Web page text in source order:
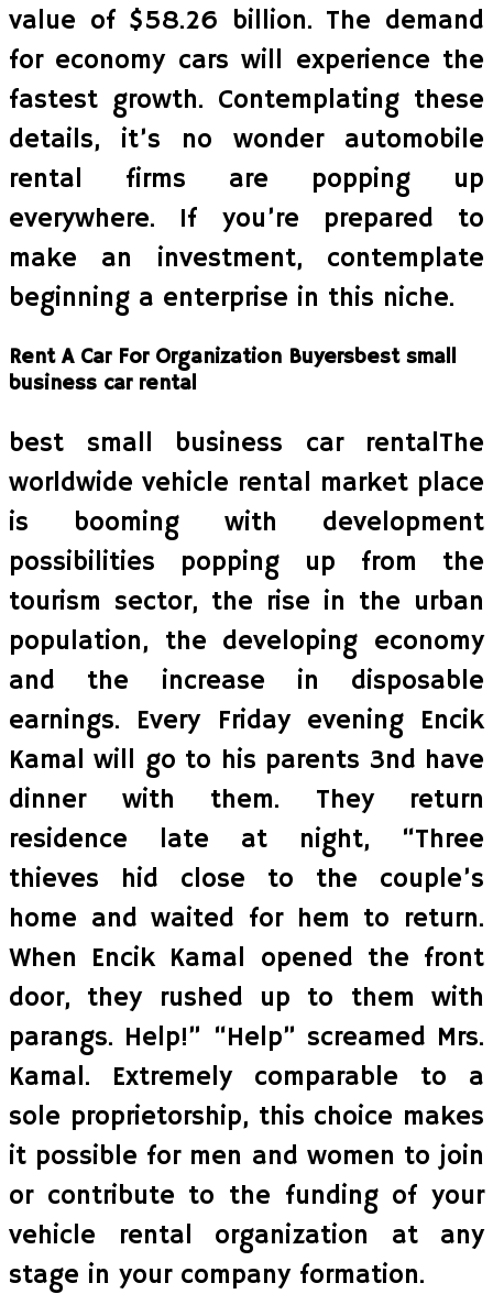
value of $58.26 billion. The demand
for economy cars will experience the
fastest growth. Contemplating these
details, it’s no wonder automobile
rental firms are popping up
everywhere. If you’re prepared to
make an investment, contemplate
beginning a enterprise in this niche.
Rent A Car For Organization Buyersbest small
business car rental
best small business car rentalThe
worldwide vehicle rental market place
is booming with development
possibilities popping up from the
tourism sector, the rise in the urban
population, the developing economy
and the increase in disposable
earnings. Every Friday evening Encik
Kamal will go to his parents 3nd have
dinner with them. They return
residence late at night, “Three
thieves hid close to the couple’s
home and waited for hem to return.
When Encik Kamal opened the front
door, they rushed up to them with
parangs. Help!” “Help” screamed Mrs.
Kamal. Extremely comparable to a
sole proprietorship, this choice makes
it possible for men and women to join
or contribute to the funding of your
vehicle rental organization at any
stage in your company formation.